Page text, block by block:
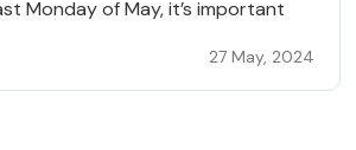
Monday of May, it’s important
27 May, 2024